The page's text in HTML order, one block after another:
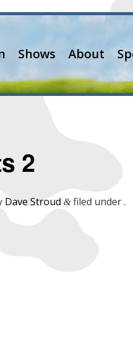
Shows About
2
Dave Stroud &filed under .